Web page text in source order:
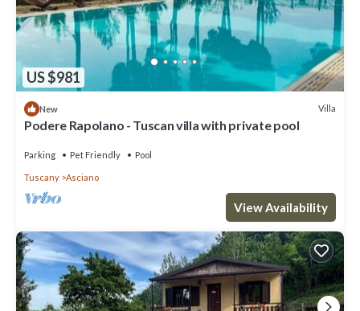
US $981
New Villa
Podere Rapolano - Tuscan villa with private pool
Parking Pet Friendly Pool
Tuscany Asciano
View Availability